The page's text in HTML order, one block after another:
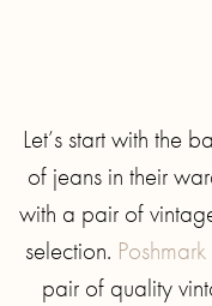
Let’s start with the
of jeans in their
with a pair of
selection. Poshmark
pair of quality